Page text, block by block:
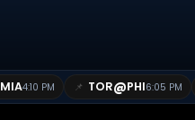
MIA4:10 PM 📌 TOR@PHI6:05 PM